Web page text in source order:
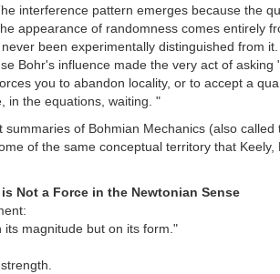
interference pattern emerges because the
appearance of randomness comes entirely
been experimentally distinguished from
Bohr's influence made the very act of
you to abandon locality, or to accept a
in the equations, waiting. "
of Bohmian Mechanics (also
of the same conceptual territory that
Not a Force in the Newtonian Sense
magnitude but on its form."